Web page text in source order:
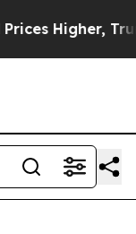
Higher,